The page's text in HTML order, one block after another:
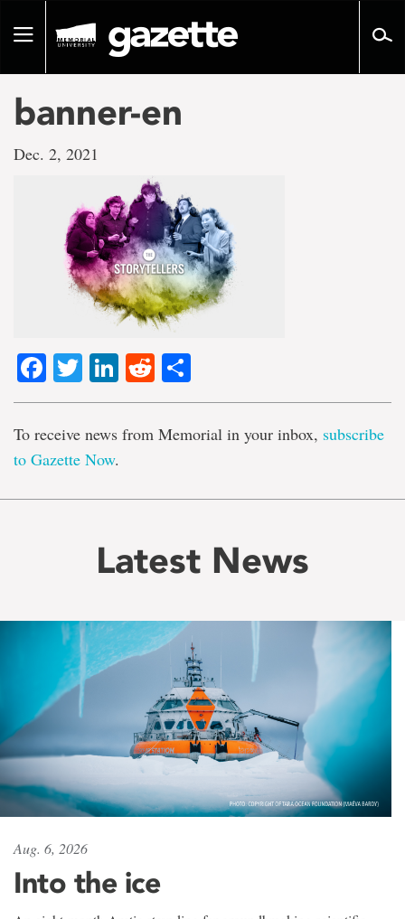
pageToggle
banner-en
Dec. 2, 2021
Facebook
TwitterLinkedIn
Reddit
To receive news from Memorial in your inbox, subscribe
to Gazette Now.
Latest News
Aug. 6, 2026
Into the ice